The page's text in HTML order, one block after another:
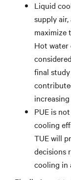
Liquid
supply
maximize
Hot water
final study
PUE is
cooling
TUE will
decisions
cooling in